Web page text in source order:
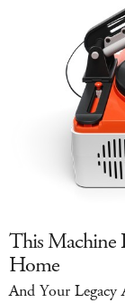
This Machine
Home
And Your Legacy